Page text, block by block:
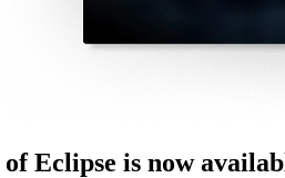
Eclipse is now